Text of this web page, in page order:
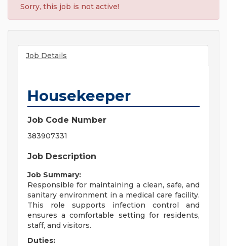
Sorry, this job is not active!
Job Details
Housekeeper
Job Code Number
383907331
Job Description
Job Summary:
Responsible for maintaining a clean, safe, and
sanitary environment in a medical care facility.
This role supports infection control and
ensures a comfortable setting for residents,
staff, and visitors.
Duties: